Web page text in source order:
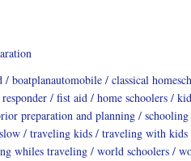
boatplanautomobile classical
fist aid home schoolers
preparation and planning schooling
traveling kids traveling with kids
whiles traveling world schoolers